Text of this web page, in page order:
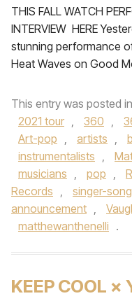
THIS FALL WATCH
INTERVIEW HERE
stunning performance
Heat Waves on Good
This entry was posted in
2021 tour , 360 ,
Art-pop , artists ,
instrumentalists ,
musicians , pop ,
Records , singer-
announcement ,
matthewanthenelli .
KEEP COOL ×